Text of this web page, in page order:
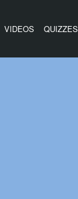
VIDEOS QUIZZES